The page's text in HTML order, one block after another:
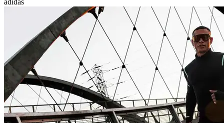
adidas